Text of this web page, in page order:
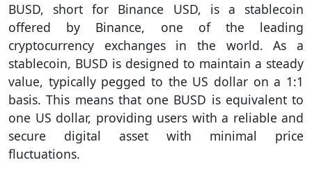
BUSD, short for Binance USD, is a stablecoin
offered by Binance, one of the leading
cryptocurrency exchanges in the world. As a
stablecoin, BUSD is designed to maintain a steady
value, typically pegged to the US dollar on a 1:1
basis. This means that one BUSD is equivalent to
one US dollar, providing users with a reliable and
secure digital asset with minimal price
fluctuations.